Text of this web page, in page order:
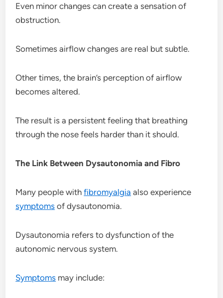
Even minor changes can create a sensation of
obstruction.
Sometimes airflow changes are real but subtle.
Other times, the brain’s perception of airflow
becomes altered.
The result is a persistent feeling that breathing
through the nose feels harder than it should.
The Link Between Dysautonomia and Fibro
Many people withfibromyalgia also experience
symptoms of dysautonomia.
Dysautonomia refers to dysfunction of the
autonomic nervous system.
Symptoms may include: